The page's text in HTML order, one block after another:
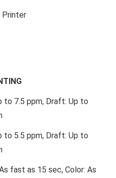
Printer
to 7.5 ppm, Draft: Up to
to 5.5 ppm, Draft: Up to
fast as 15 sec, Color: As